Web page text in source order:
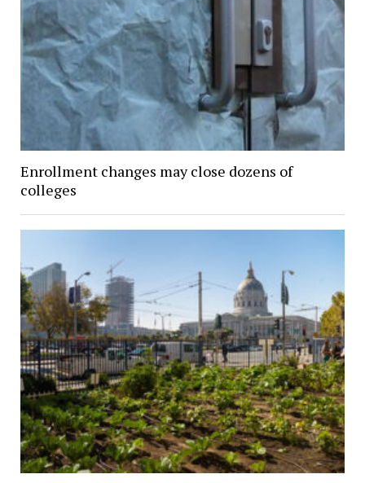
Enrollment changes may close dozens of
colleges